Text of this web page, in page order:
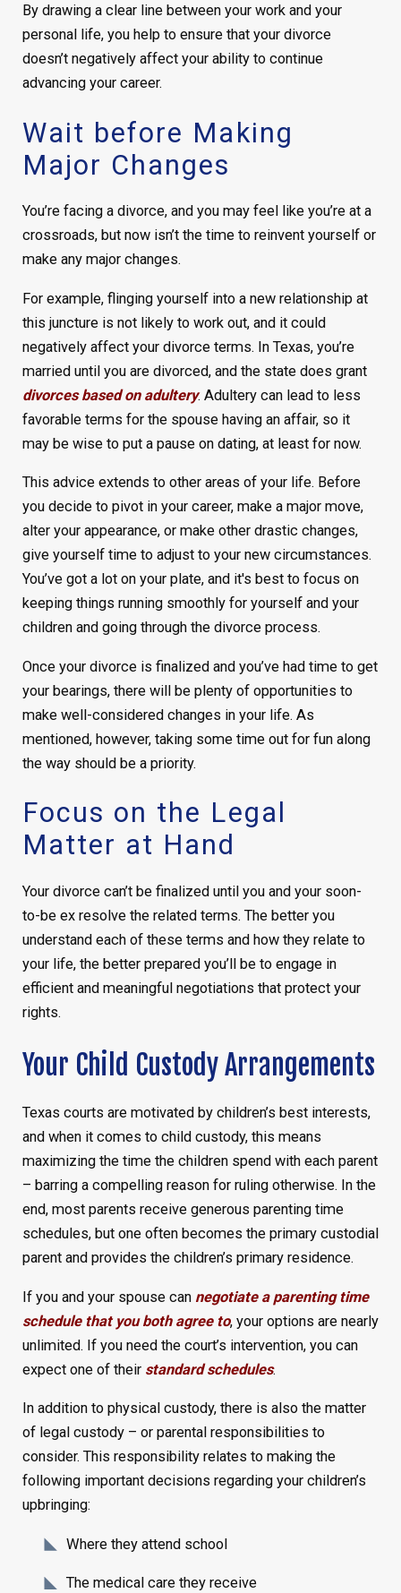
By drawing a clear line between your work and your
personal life, you help to ensure that your divorce
doesn’t negatively affect your ability to continue
advancing your career.
Wait before Making
Major Changes
You’re facing a divorce, and you may feel like you’re at a
crossroads, but now isn’t the time to reinvent yourself or
make any major changes.
For example, flinging yourself into a new relationship at
this juncture is not likely to work out, and it could
negatively affect your divorce terms. In Texas, you’re
married until you are divorced, and the state does grant
divorces based on adultery. Adultery can lead to less
favorable terms for the spouse having an affair, so it
may be wise to put a pause on dating, at least for now.
This advice extends to other areas of your life. Before
you decide to pivot in your career, make a major move,
alter your appearance, or make other drastic changes,
give yourself time to adjust to your new circumstances.
You’ve got a lot on your plate, and it's best to focus on
keeping things running smoothly for yourself and your
children and going through the divorce process.
Once your divorce is finalized and you’ve had time to get
your bearings, there will be plenty of opportunities to
make well-considered changes in your life. As
mentioned, however, taking some time out for fun along
the way should be a priority.
Focus on the Legal
Matter at Hand
Your divorce can’t be finalized until you and your soon-
to-be ex resolve the related terms. The better you
understand each of these terms and how they relate to
your life, the better prepared you’ll be to engage in
efficient and meaningful negotiations that protect your
rights.
Your Child Custody Arrangements
Texas courts are motivated by children’s best interests,
and when it comes to child custody, this means
maximizing the time the children spend with each parent
– barring a compelling reason for ruling otherwise. In the
end, most parents receive generous parenting time
schedules, but one often becomes the primary custodial
parent and provides the children’s primary residence.
If you and your spouse can negotiate a parenting time
schedule that you both agree to, your options are nearly
unlimited. If you need the court’s intervention, you can
expect one of their standard schedules.
In addition to physical custody, there is also the matter
of legal custody – or parental responsibilities to
consider. This responsibility relates to making the
following important decisions regarding your children’s
upbringing:
Where they attend school
The medical care they receive